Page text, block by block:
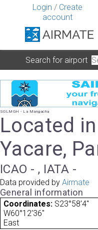
Login / Create
account
Search for airport
SGLMGH - La Mangacha
Located
Yacare,
ICAO - , IATA -
Data provided by Airmate
General information
Coordinates: S23°58'4"
W60°12'36"
East